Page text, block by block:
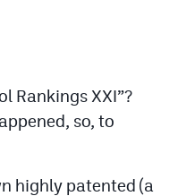
Rankings XXI”?
so, to
highly patented (a